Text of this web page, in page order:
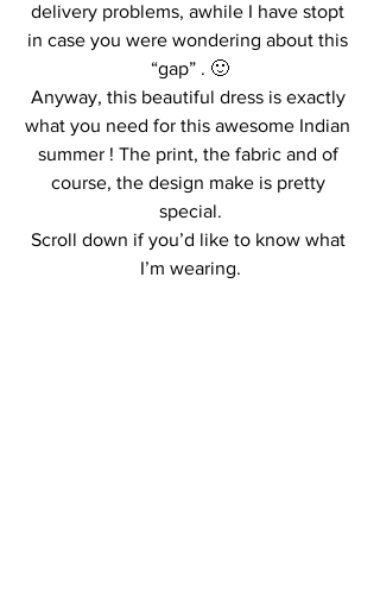
delivery problems, awhile I have stopt
in case you were wondering about this
“gap” . 🙂
Anyway, this beautiful dress is exactly
what you need for this awesome Indian
summer ! The print, the fabric and of
course, the design make is pretty
special.
Scroll down if you’d like to know what
I’m wearing.